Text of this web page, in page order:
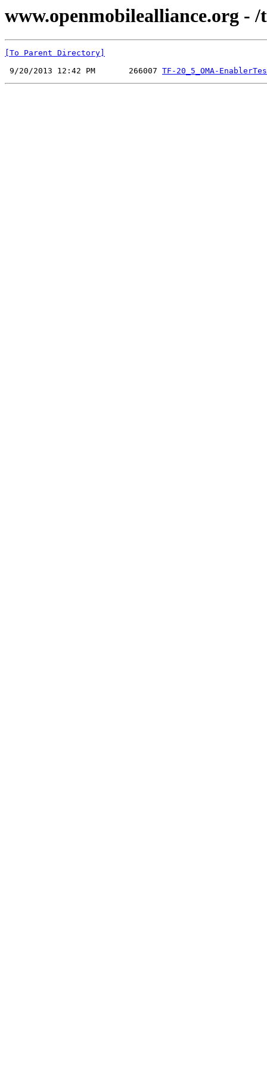
www.openmobilealliance.org - /
[To Parent Directory]
9/20/2013 12:42 PM       266007 TF-20_5_OMA-